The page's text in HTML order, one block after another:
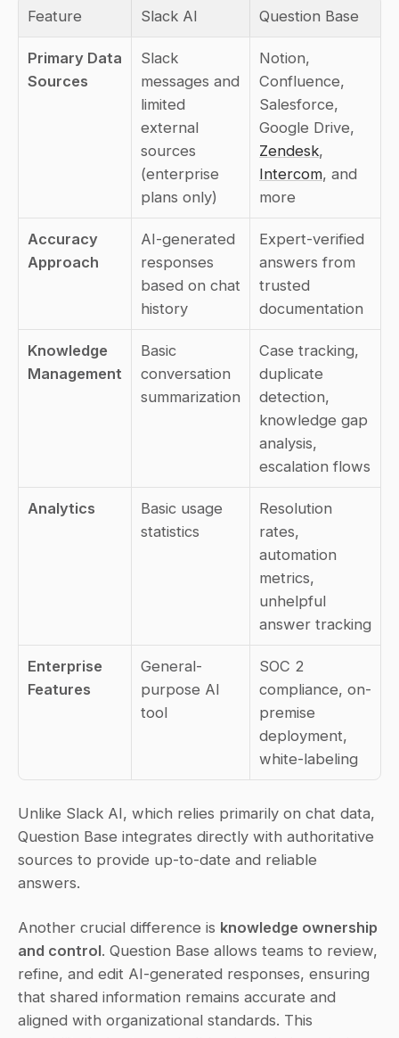
Feature Slack AI Question Base
Primary Data
Sources
Slack
messages and
limited
external
sources
(enterprise
plans only)
Notion,
Confluence,
Salesforce,
Zendesk
Intercom, and
more
Accuracy
Approach
AI-generated
responses
based on chat
history
Expert-verified
answers from
trusted
documentation
Knowledge
Management
Basic
conversation
summarization
Case tracking,
duplicate
detection,
knowledge gap
analysis,
escalation flows
Analytics
Basic usage
statistics
Resolution
rates,
automation
metrics,
unhelpful
answer tracking
Enterprise
Features
General-
purpose AI
tool
SOC 2
compliance, on-
premise
deployment,
white-labeling
Unlike Slack AI, which relies primarily on chat data,
Question Base integrates directly with authoritative
sources to provide up-to-date and reliable
answers.
Another crucial difference is knowledge ownership
and control. Question Base allows teams to review,
refine, and edit AI-generated responses, ensuring
that shared information remains accurate and
aligned with organizational standards. This